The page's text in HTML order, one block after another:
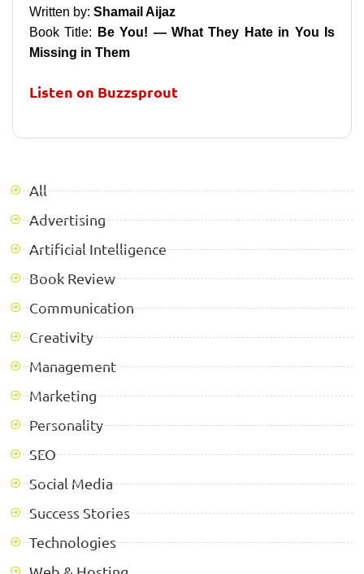
Written by: Shamail Aijaz
Book Title:
Be You! — What They Hate in You Is
Missing in Them
Listen on Buzzsprout
All
Advertising
Artificial Intelligence
Book Review
Communication
Creativity
Management
Marketing
Personality
SEO
Social Media
Success Stories
Technologies